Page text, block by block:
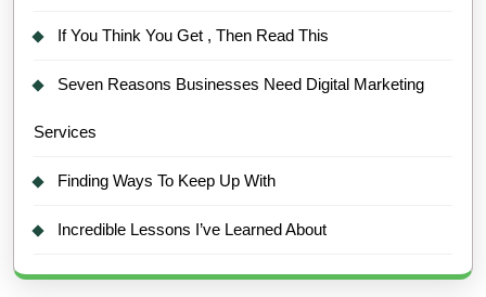
If You Think You Get , Then Read This
Seven Reasons Businesses Need Digital Marketing
Services
Finding Ways To Keep Up With
Incredible Lessons I’ve Learned About